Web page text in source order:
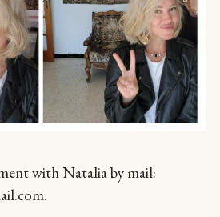
with Natalia by mail: